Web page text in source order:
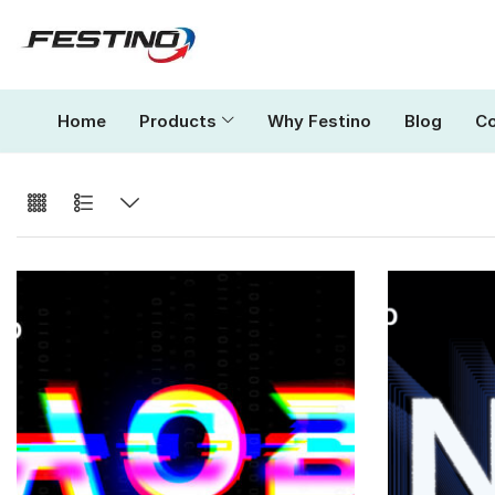
Home Products Why Festino Blog